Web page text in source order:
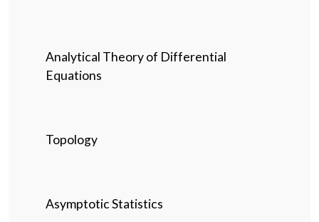
Analytical Theory of Differential
Equations
Topology
Asymptotic Statistics